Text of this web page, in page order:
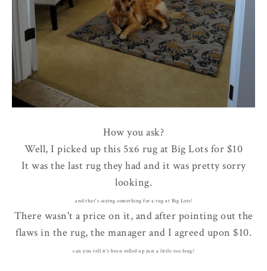
How you ask?
Well, I picked up this 5x6 rug at Big Lots for $10
It was the last rug they had and it was pretty sorry
looking.
and that's saying something for a rug at Big Lots!
There wasn't a price on it, and after pointing out the
flaws in the rug, the manager and I agreed upon $10.
can you tell it's been rolled up just a little too long?